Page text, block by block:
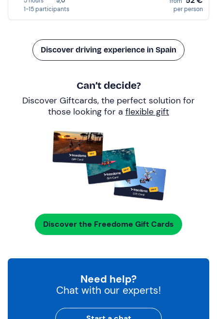
1-15 participants
per person
Discover driving experience in Spain
Can’t decide?
Discover Giftcards, the perfect solution for
those looking for a flexible gift
Discover the Freedome Gift Cards
Need help?
Chat with our experts!